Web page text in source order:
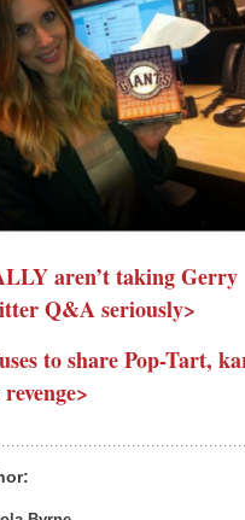
aren’t taking Gerry
Q&A seriously>
to share Pop-Tart,